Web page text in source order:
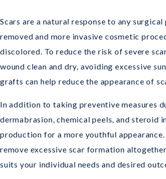
Scars are a natural response to any
removed and more invasive cosmetic
discolored. To reduce the risk of severe
wound clean and dry, avoiding excessive
grafts can help reduce the appearance of
In addition to taking preventive measures
dermabrasion, chemical peels, and
production for a more youthful
remove excessive scar formation
suits your individual needs and desired